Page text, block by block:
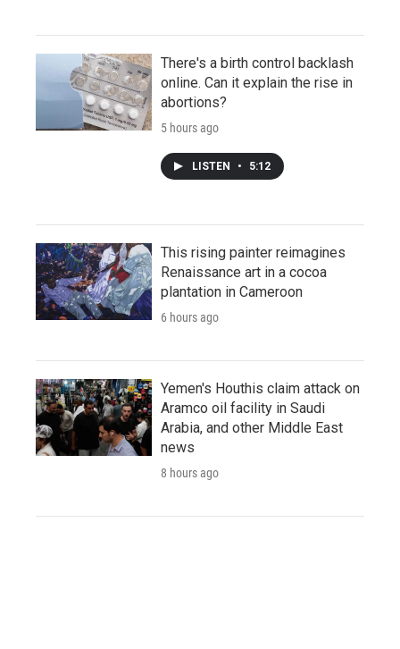
There's a birth control backlash
online. Can it explain the rise in
abortions?
5 hours ago
LISTEN • 5:12
This rising painter reimagines
Renaissance art in a cocoa
plantation in Cameroon
6 hours ago
Yemen's Houthis claim attack on
Aramco oil facility in Saudi
Arabia, and other Middle East
news
8 hours ago